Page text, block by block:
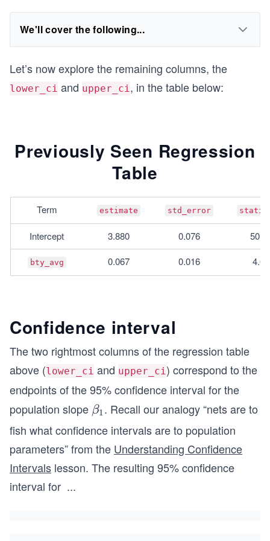
We'll cover the following...
Let’s now explore the remaining columns, the
lower_ci and upper_ci, in the table below:
Previously Seen Regression
Table
Term estimate std_error
Intercept 3.880 0.076
bty_avg 0.067 0.016 4.09
Confidence interval
The two rightmost columns of the regression table
above (lower_ci and upper_ci) correspond to the
endpoints of the 95% confidence interval for the
population slope \b
et
1
β1. Recall our analogy “nets are to
fish what confidence intervals are to population
parameters” from the Understanding Confidence
Intervals lesson. The resulting 95% confidence
interval for
\b
...